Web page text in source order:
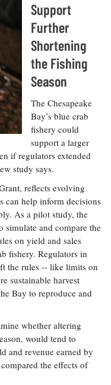
Support
Further
Shortening
the Fishing
Season
The Chesapeake
Bay’s blue crab
fishery could
support a larger
if regulators extended
study says.
reflects evolving
can help inform decisions
As a pilot study, the
simulate and compare the
on yield and sales
fishery. Regulators in
the rules -- like limits on
sustainable harvest
Bay to reproduce and
whether altering
would tend to
and revenue earned by
the effects of